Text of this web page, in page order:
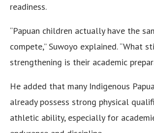
readiness.
“Papuan children actually have the
compete,” Suwoyo explained. “What
strengthening is their academic
He added that many Indigenous
already possess strong physical
athletic ability, especially for